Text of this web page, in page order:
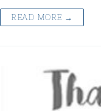
READ MORE →